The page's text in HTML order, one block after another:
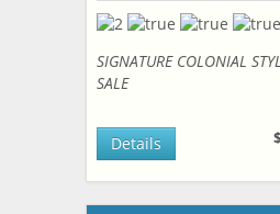
SIGNATURE COLONIAL
SALE
Details